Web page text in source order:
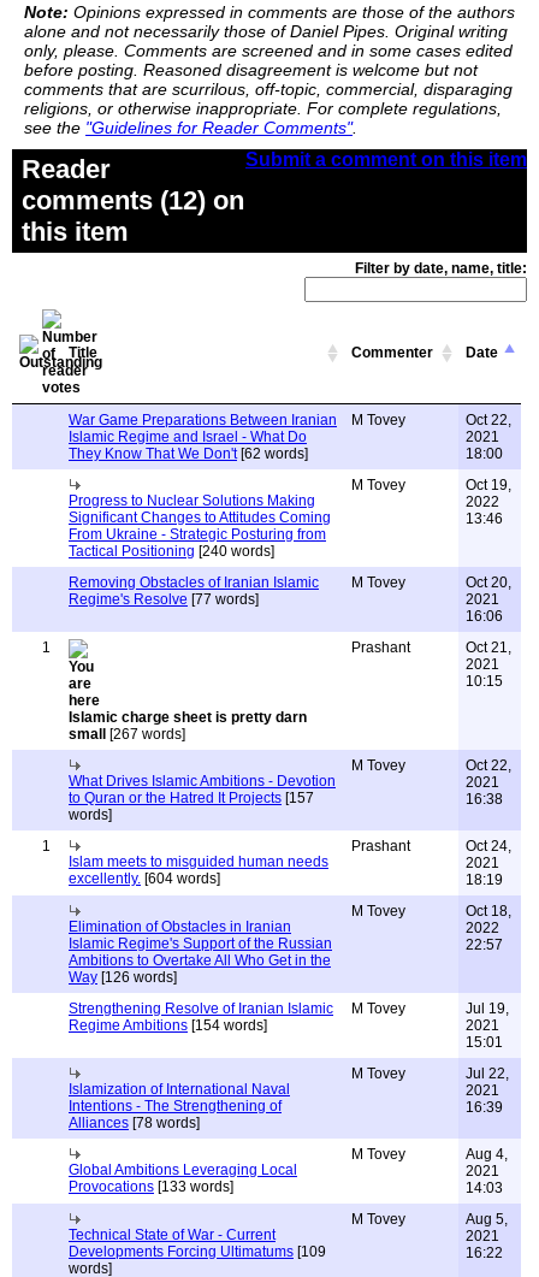
Note: Opinions expressed in comments are those of the authors
alone and not necessarily those of Daniel Pipes. Original writing
only, please. Comments are screened and in some cases edited
before posting. Reasoned disagreement is welcome but not
comments that are scurrilous, off-topic, commercial, disparaging
religions, or otherwise inappropriate. For complete regulations,
see the "Guidelines for Reader Comments".
Submit a comment on this item
Reader
comments (12) on
this item
Filter by date, name, title:
Title Commenter Date
War Game Preparations Between Iranian
Islamic Regime and Israel - What Do
They Know That We Don't[62 words]
M Tovey
Oct 22,
2021
18:00
Progress to Nuclear Solutions Making
Significant Changes to Attitudes Coming
From Ukraine - Strategic Posturing from
Tactical Positioning [240 words]
M Tovey
Oct 19,
2022
13:46
Removing Obstacles of Iranian Islamic
Regime's Resolve [77 words]
M Tovey
Oct 20,
2021
16:06
1
Islamic charge sheet is pretty darn
small
[267 words]
Prashant
Oct 21,
2021
10:15
What Drives Islamic Ambitions - Devotion
to Quran or the Hatred It Projects [157
words]
M Tovey
Oct 22,
2021
16:38
1
Islam meets to misguided human needs
excellently. [604 words]
Prashant
Oct 24,
2021
18:19
Elimination of Obstacles in Iranian
Islamic Regime's Support of the Russian
Ambitions to Overtake All Who Get in the
Way [126 words]
M Tovey
Oct 18,
2022
22:57
Strengthening Resolve of Iranian Islamic
Regime Ambitions [154 words]
M Tovey
Jul 19,
2021
15:01
Islamization of International Naval
Intentions - The Strengthening of
Alliances [78 words]
M Tovey
Jul 22,
2021
16:39
Global Ambitions Leveraging Local
Provocations [133 words]
M Tovey
Aug 4,
2021
14:03
Technical State of War - Current
Developments Forcing Ultimatums [109
words]
M Tovey
Aug 5,
2021
16:22